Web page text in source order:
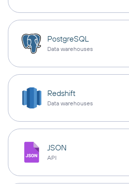
PostgreSQL
Data warehouses
Redshift
Data warehouses
JSON
API